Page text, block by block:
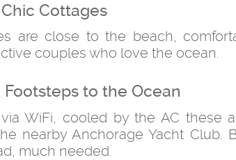
Cottages
are close to the beach,
couples who love the ocean.
Footsteps to the Ocean
WiFi, cooled by the AC these
nearby Anchorage Yacht
much needed.